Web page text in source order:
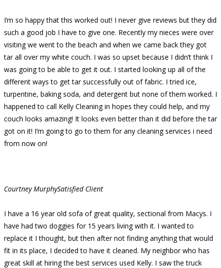
I’m so happy that this worked out! I never give reviews but they did
such a good job I have to give one. Recently my nieces were over
visiting we went to the beach and when we came back they got
tar all over my white couch. I was so upset because I didn’t think I
was going to be able to get it out. I started looking up all of the
different ways to get tar successfully out of fabric. I tried ice,
turpentine, baking soda, and detergent but none of them worked. I
happened to call Kelly Cleaning in hopes they could help, and my
couch looks amazing! It looks even better than it did before the tar
got on it! I’m going to go to them for any cleaning services i need
from now on!
Courtney MurphySatisfied Client
I have a 16 year old sofa of great quality, sectional from Macys. I
have had two doggies for 15 years living with it. I wanted to
replace it I thought, but then after not finding anything that would
fit in its place, I decided to have it cleaned. My neighbor who has
great skill at hiring the best services used Kelly. I saw the truck